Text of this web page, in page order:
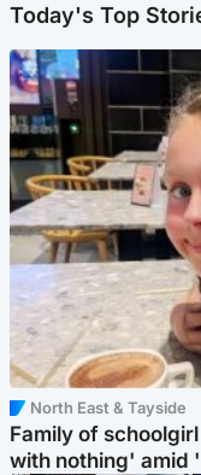
Today's Top
North East & Tayside
Family of
with nothing' amid